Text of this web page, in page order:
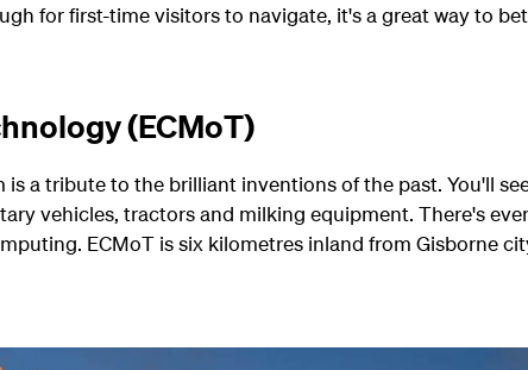
for first-time visitors to navigate, it's a great way to
(ECMoT)
a tribute to the brilliant inventions of the past. You'll
vehicles, tractors and milking equipment. There's
ECMoT is six kilometres inland from Gisborne